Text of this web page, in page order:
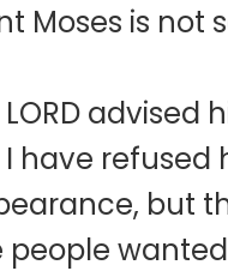
Moses is not
advised
have refused
but
people